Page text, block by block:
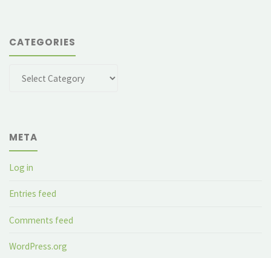
CATEGORIES
META
Log in
Entries feed
Comments feed
WordPress.org